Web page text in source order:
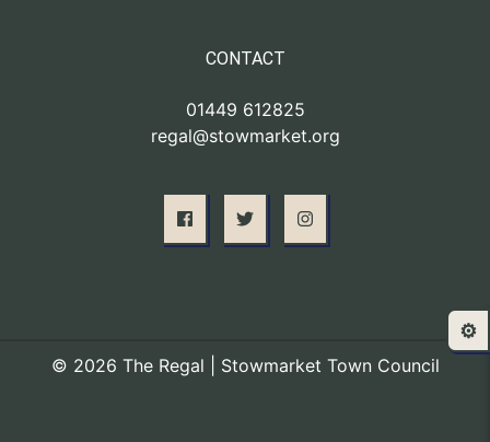
CONTACT
01449 612825
regal@stowmarket.org
© 2026 The Regal | Stowmarket Town Council
⚙️